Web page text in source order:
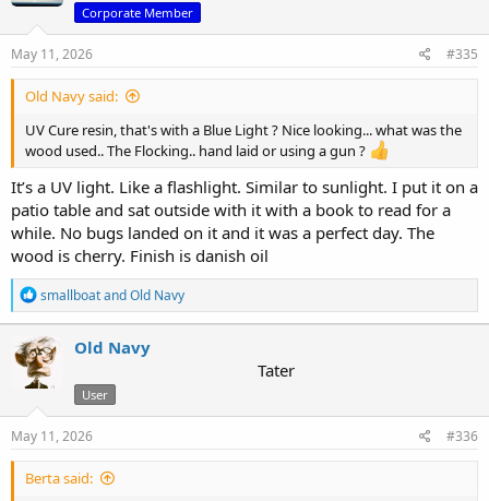
Corporate Member
May 11, 2026 #335
Old Navy said:
UV Cure resin, that's with a Blue Light ? Nice looking... what was the
wood used.. The Flocking.. hand laid or using a gun ?
It’s a UV light. Like a flashlight. Similar to sunlight. I put it on a
patio table and sat outside with it with a book to read for a
while. No bugs landed on it and it was a perfect day. The
wood is cherry. Finish is danish oil
R
e
a
c
t
i
n
s
smallboatandOld Navy
Old Navy
Tater
User
May 11, 2026 #336
Berta said: